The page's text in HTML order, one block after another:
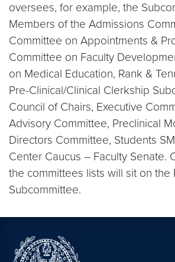
oversees, for example, the
Members of the Admissions
Committee on Appointments &
Committee on Faculty
on Medical Education, Rank &
Pre-Clinical/Clinical Clerkship
Council of Chairs, Executive
Advisory Committee, Preclinical
Directors Committee, Students
Center Caucus – Faculty Senate.
the committees lists will sit on the
Subcommittee.